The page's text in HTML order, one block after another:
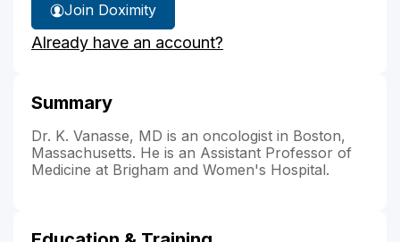
Join Doximity
Already have an account?
Summary
Dr. K. Vanasse, MD is an oncologist in Boston,
Massachusetts. He is an Assistant Professor of
Medicine at Brigham and Women's Hospital.